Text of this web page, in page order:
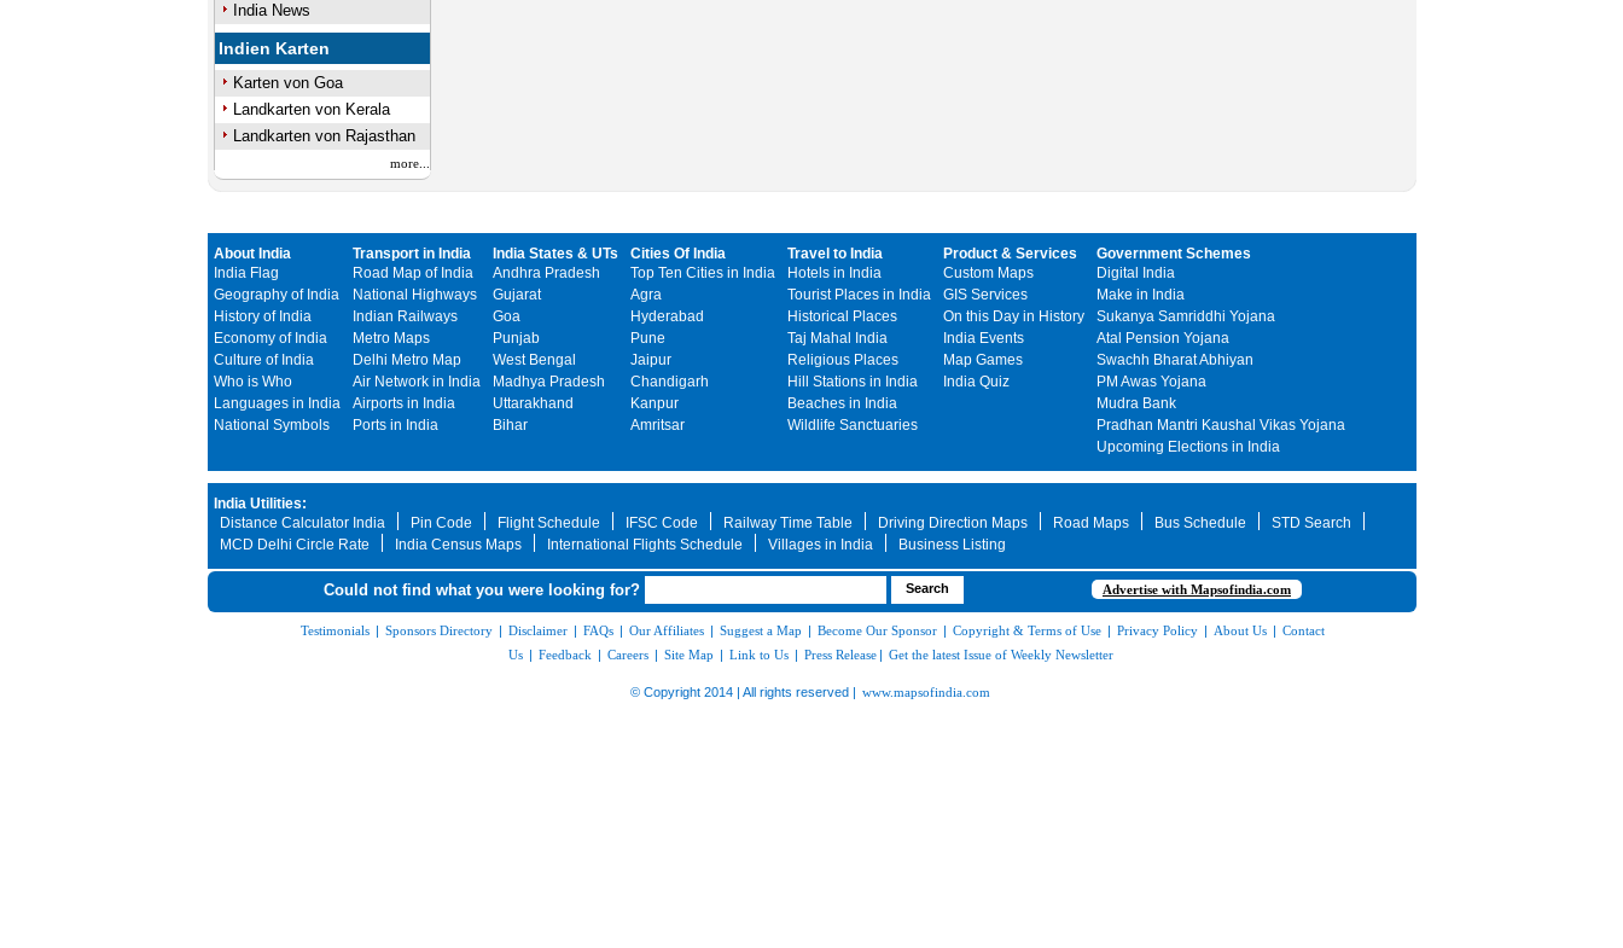
India News
Indien Karten
Karten von Goa
Landkarten von Kerala
Landkarten von Rajasthan
more...
About India
India Flag
Geography of India
History of India
Economy of India
Culture of India
Who is Who
Languages in India
National Symbols
Transport in India
Road Map of India
National Highways
Indian Railways
Metro Maps
Delhi Metro Map
Air Network in India
Airports in India
Ports in India
India States & UTs
Andhra Pradesh
Gujarat
Goa
Punjab
West Bengal
Madhya Pradesh
Uttarakhand
Bihar
Cities Of India
Top Ten Cities in India
Agra
Hyderabad
Pune
Jaipur
Chandigarh
Kanpur
Amritsar
Travel to India
Hotels in India
Tourist Places in India
Historical Places
Taj Mahal India
Religious Places
Hill Stations in India
Beaches in India
Wildlife Sanctuaries
Product & Services
Custom Maps
GIS Services
On this Day in History
India Events
Map Games
India Quiz
Government Schemes
Digital India
Make in India
Sukanya Samriddhi Yojana
Atal Pension Yojana
Swachh Bharat Abhiyan
PM Awas Yojana
Mudra Bank
Pradhan Mantri Kaushal Vikas Yojana
Upcoming Elections in India
India Utilities:
Distance Calculator India
Pin Code Flight Schedule IFSC Code Railway Time Table Driving Direction Maps Road Maps Bus Schedule
STD Search
MCD Delhi Circle Rate
India Census Maps International Flights Schedule Villages in India Business Listing
Could not find what you were looking for? Advertise with Mapsofindia.com
Testimonials | Sponsors Directory | Disclaimer | FAQs | Our Affiliates | Suggest a Map | Become Our Sponsor | Copyright & Terms of Use | Privacy Policy | About Us | Contact
Us | Feedback | Careers | Site Map | Link to Us | Press Release | Get the latest Issue of Weekly Newsletter
© Copyright 2014 | All rights reserved | www.mapsofindia.com